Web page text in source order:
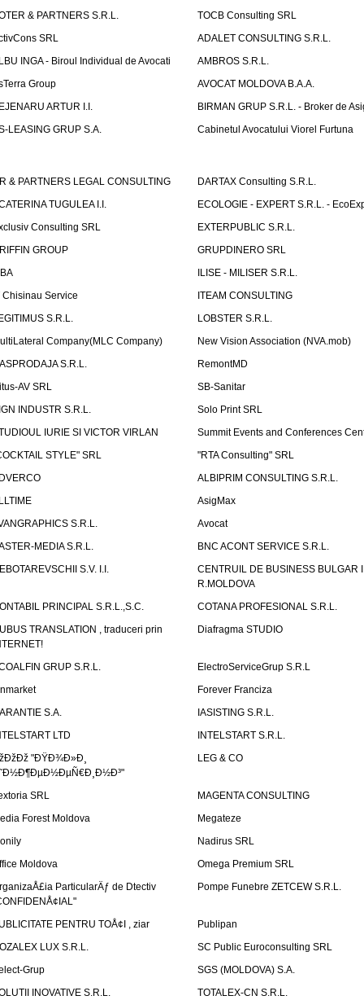
& PARTNERS S.R.L.
TOCB Consulting SRL
SRL
ADALET CONSULTING S.R.L.
INGA - Biroul Individual de Avocati
AMBROS S.R.L.
Group
AVOCAT MOLDOVA B.A.A.
ARTUR I.I.
BIRMAN GRUP S.R.L. - Broker de
LEASING GRUP S.A.
Cabinetul Avocatului Viorel Furtuna
& PARTNERS LEGAL CONSULTING
DARTAX Consulting S.R.L.
TUGULEA I.I.
ECOLOGIE - EXPERT S.R.L. -
Consulting SRL
EXTERPUBLIC S.R.L.
GROUP
GRUPDINERO SRL
ILISE - MILISER S.R.L.
Chisinau Service
ITEAM CONSULTING
S.R.L.
LOBSTER S.R.L.
Company(MLC Company)
New Vision Association (NVA.mob)
S.R.L.
RemontMD
AV SRL
SB-Sanitar
INDUSTR S.R.L.
Solo Print SRL
IURIE SI VICTOR VIRLAN
Summit Events and Conferences
STYLE" SRL
"RTA Consulting" SRL
ALBIPRIM CONSULTING S.R.L.
AsigMax
S.R.L.
Avocat
MEDIA S.R.L.
BNC ACONT SERVICE S.R.L.
S.V. I.I.
CENTRUIL DE BUSINESS BULGAR
R.MOLDOVA
PRINCIPAL S.R.L.,S.C.
COTANA PROFESIONAL S.R.L.
TRANSLATION , traduceri prin
Diafragma STUDIO
GRUP S.R.L.
ElectroServiceGrup S.R.L
Forever Franciza
S.A.
IASISTING S.R.L.
LTD
INTELSTART S.R.L.
"ÐŸÐ¾Ð»Ð¸
LEG & CO
SRL
MAGENTA CONSULTING
Forest Moldova
Megateze
Nadirus SRL
Moldova
Omega Premium SRL
ParticularÄƒ de Dtectiv
Pompe Funebre ZETCEW S.R.L.
PENTRU TOÅ¢I , ziar
Publipan
LUX S.R.L.
SC Public Euroconsulting SRL
Grup
SGS (MOLDOVA) S.A.
INOVATIVE S.R.L.
TOTALEX-CN S.R.L.